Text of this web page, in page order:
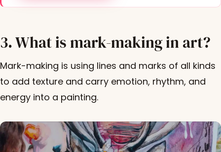
3. What is mark-making in art?
Mark-making is using lines and marks of all kinds
to add texture and carry emotion, rhythm, and
energy into a painting.